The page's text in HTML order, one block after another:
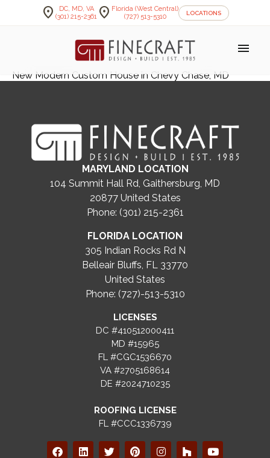
location_on
DC, MD, VA
(301) 215-2361 location_on Florida (West Central)
(727) 513-5310
LOCATIONS
menu
New Modern Custom House in Chevy Chase, MD
MARYLAND LOCATION
104 Summit Hall Rd, Gaithersburg, MD
20877 United States
Phone: (301) 215-2361
FLORIDA LOCATION
305 Indian Rocks Rd N
Belleair Bluffs, FL 33770
United States
Phone: (727)-513-5310
LICENSES
DC #410512000411
MD #15965
FL #CGC1536670
VA #2705168614
DE #2024710235
ROOFING LICENSE
FL #CCC1336739